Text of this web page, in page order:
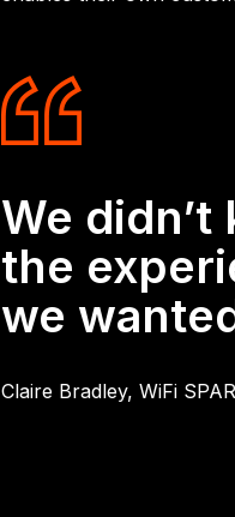
We
the
we
Claire Bradley, WiFi